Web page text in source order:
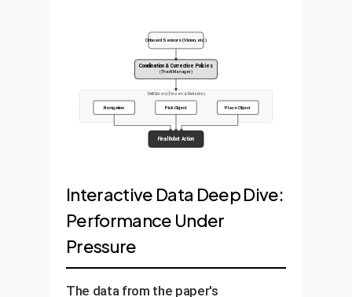
Onboard Sensors (Vision, etc.)
Coordination & Corrective Policies
(The AI Manager)
Skill Library (Frozen & Reliable)
Navigation Pick Object Place Object
Final Robot Action
Interactive Data Deep Dive:
Performance Under
Pressure
The data from the paper's